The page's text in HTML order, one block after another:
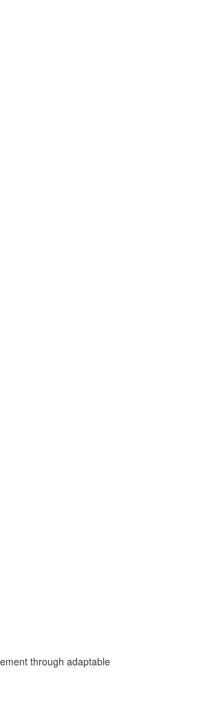
through adaptable